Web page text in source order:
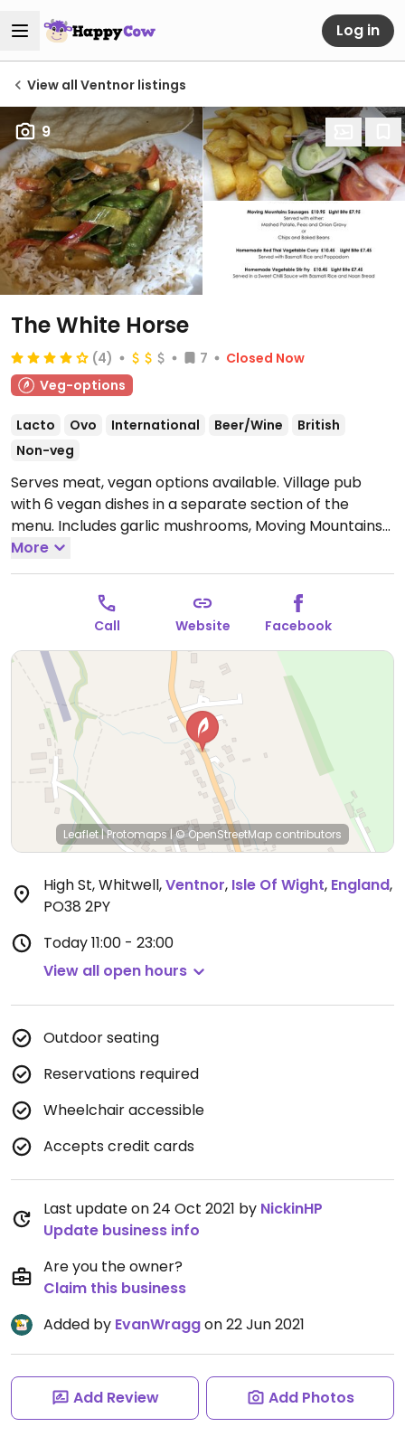
Log in
View all Ventnor listings
9
The White Horse
(4) 7
Closed Now
Veg-options
Lacto Ovo International Beer/Wine
British
Non-veg
Serves meat, vegan options available. Village pub
with 6 vegan dishes in a separate section of the
menu. Includes garlic mushrooms, Moving Mountains
burger, Thai vegetable curry, a stir fry and more.
Open Mon-Sun 11:00-23:00.
More
Call Website Facebook
Leaflet|Protomaps |© OpenStreetMap contributors
High St, Whitwell,Ventnor, Isle Of Wight, England,
PO38 2PY
Today11:00 - 23:00
View all open hours
Outdoor seating
Reservations required
Wheelchair accessible
Accepts credit cards
Last update on 24 Oct 2021 by NickinHP
Update business info
Are you the owner?
Claim this business
Added by EvanWraggon 22 Jun 2021
Add Review Add Photos